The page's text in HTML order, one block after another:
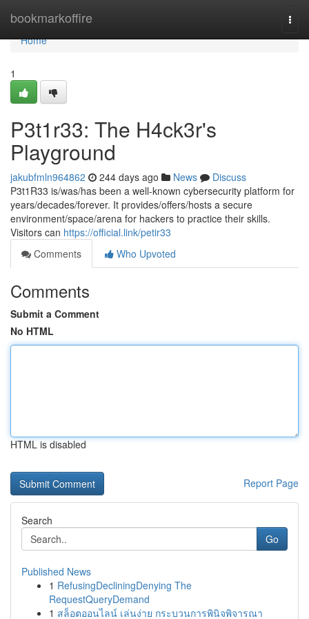
bookmarkoffire
Home
Home
1
P3t1r33: The H4ck3r's
Playground
jakubfmln964862 244 days ago News
Discuss
P3t1R33 is/was/has been a well-known cybersecurity platform for
years/decades/forever. It provides/offers/hosts a secure
environment/space/arena for hackers to practice their skills.
Visitors can https://official.link/petir33
Comments
Who Upvoted
Comments
Submit a Comment
No HTML
HTML is disabled
Report Page
Search
Go
Published News
1 RefusingDecliningDenying The
RequestQueryDemand
1 สล็อตออนไลน์ เล่นง่าย กระบวนการพินิจพิจารณา